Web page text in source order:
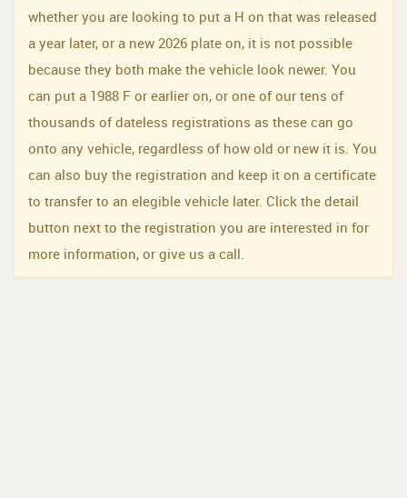
whether you are looking to put a H on that was released
a year later, or a new 2026 plate on, it is not possible
because they both make the vehicle look newer. You
can put a 1988 F or earlier on, or one of our tens of
thousands of dateless registrations as these can go
onto any vehicle, regardless of how old or new it is. You
can also buy the registration and keep it on a certificate
to transfer to an elegible vehicle later. Click the detail
button next to the registration you are interested in for
more information, or give us a call.